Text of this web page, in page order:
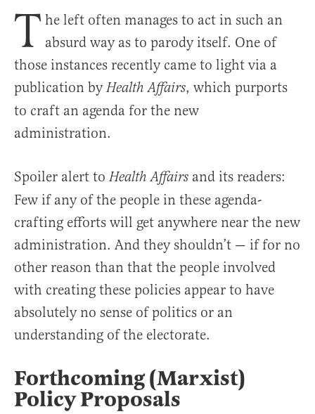
T he left often manages to act in such an
absurd way as to parody itself. One of
those instances recently came to light via a
publication byHealth Affairs, which purports
to craft an agenda for the new
administration.
Spoiler alert to Health Affairs and its readers:
Few if any of the people in these agenda-
crafting efforts will get anywhere near the new
administration. And they shouldn’t — if for no
other reason than that the people involved
with creating these policies appear to have
absolutely no sense of politics or an
understanding of the electorate.
Forthcoming (Marxist)
Policy Proposals